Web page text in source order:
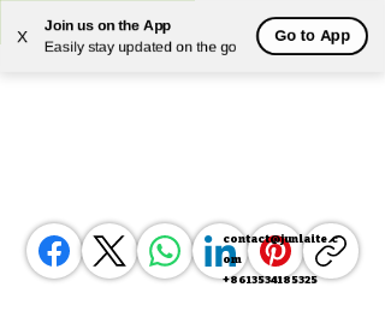
X
Join us on the App
Easily stay updated on the go
Go to App
Powered by Translate
contact@junlaite.c
om
+8613534185325